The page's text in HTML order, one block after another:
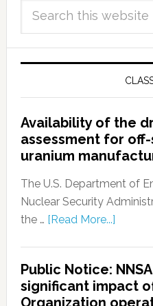
Availability of the
assessment for
uranium
The U.S. Department of
Nuclear Security
the … [Read More...]
Public Notice:
significant impact
Organization